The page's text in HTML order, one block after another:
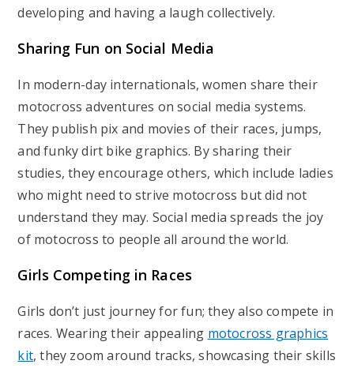
developing and having a laugh collectively.
Sharing Fun on Social Media
In modern-day internationals, women share their
motocross adventures on social media systems.
They publish pix and movies of their races, jumps,
and funky dirt bike graphics. By sharing their
studies, they encourage others, which include ladies
who might need to strive motocross but did not
understand they may. Social media spreads the joy
of motocross to people all around the world.
Girls Competing in Races
Girls don’t just journey for fun; they also compete in
races. Wearing their appealing motocross graphics
kit, they zoom around tracks, showcasing their skills